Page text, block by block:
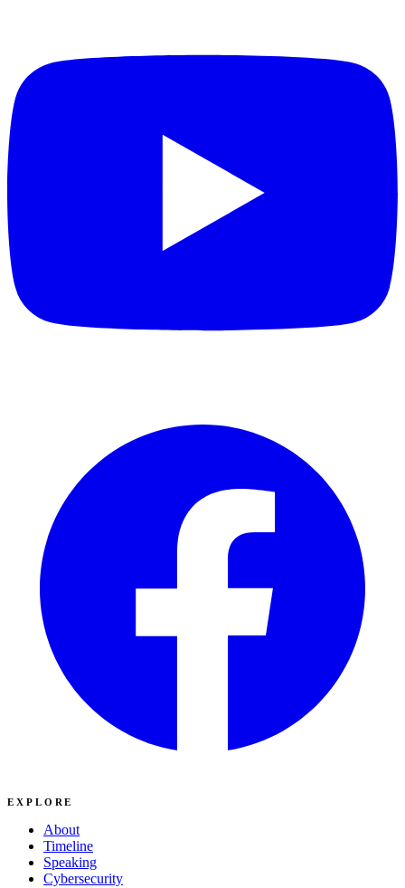
EXPLORE
About
Timeline
Speaking
Cybersecurity